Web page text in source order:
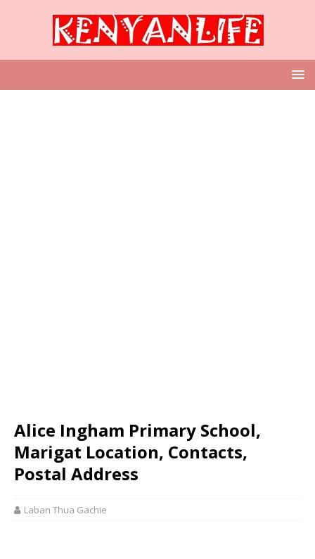
Alice Ingham Primary School,
Marigat Location, Contacts,
Postal Address
Laban Thua Gachie